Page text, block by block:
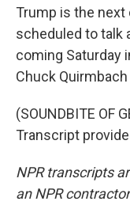
Trump is the next
scheduled to talk
coming Saturday
Chuck
(SOUNDBITE OF
Transcript
NPR transcripts
an NPR